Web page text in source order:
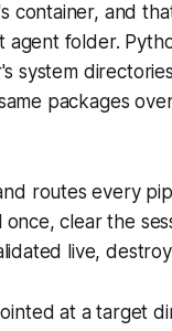
container, and
agent folder.
system
packages
routes every
clear the
live,
at a target